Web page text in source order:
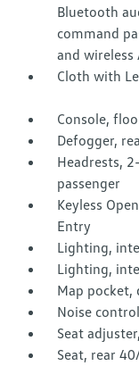
Bluetooth
command
and
Cloth with
Console,
Defogger,
Headrests,
passenger
Keyless
Entry
Lighting,
Lighting,
Map pocket,
Noise
Seat
Seat, rear